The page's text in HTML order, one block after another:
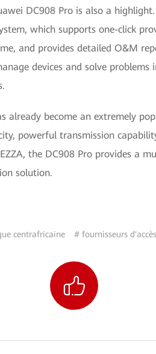
DC908 Pro is also a
which supports one-click
and provides detailed O&M
devices and solve
already become an extremely
powerful transmission
the DC908 Pro provides a
solution.
centrafricaine # fournisseurs